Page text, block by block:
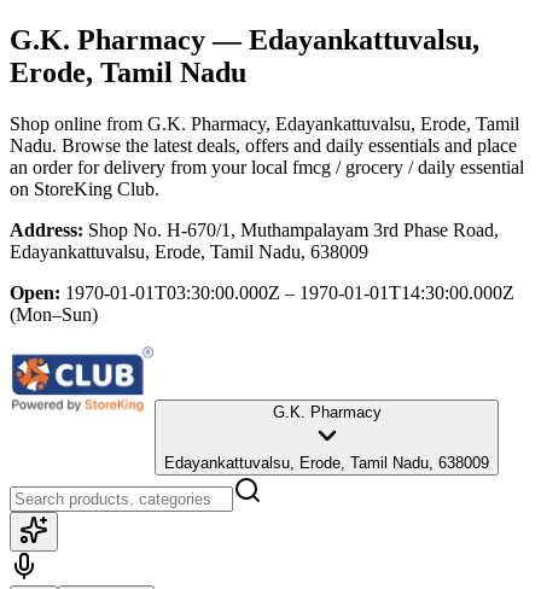
G.K. Pharmacy— Edayankattuvalsu,
Erode, Tamil Nadu
Shop online from G.K. Pharmacy, Edayankattuvalsu, Erode, Tamil
Nadu. Browse the latest deals, offers and daily essentials and place
an order for delivery from your local fmcg / grocery / daily essential
on StoreKing Club.
Address: Shop No. H-670/1, Muthampalayam 3rd Phase Road,
Edayankattuvalsu, Erode, Tamil Nadu, 638009
Open: 1970-01-01T03:30:00.000Z – 1970-01-01T14:30:00.000Z
(Mon–Sun)
G.K. Pharmacy
Edayankattuvalsu, Erode, Tamil Nadu, 638009